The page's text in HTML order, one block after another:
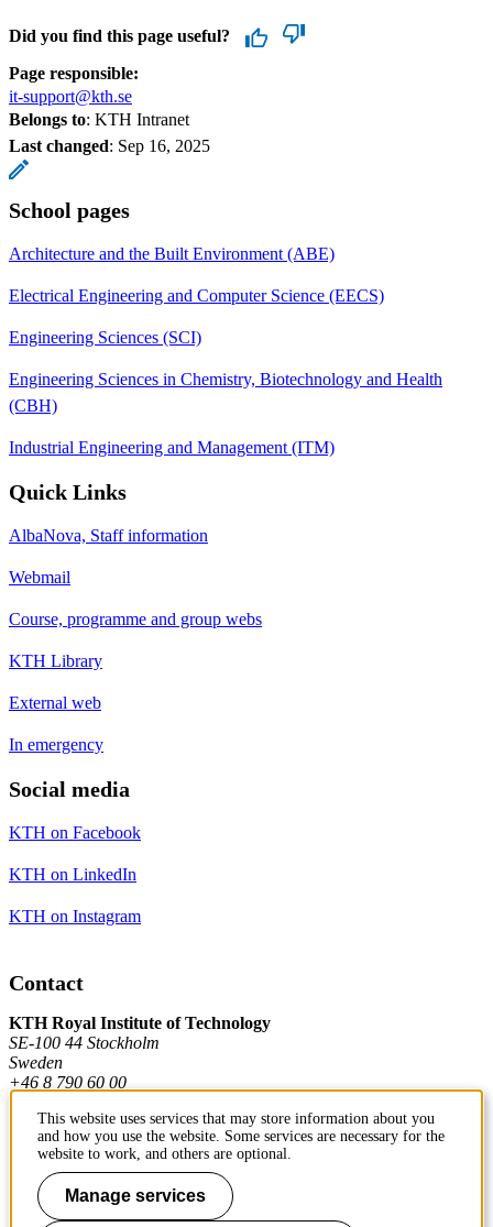
Did you find this page useful?
Page responsible:
it-support@kth.se
Belongs to: KTH Intranet
Last changed: Sep 16, 2025
School pages
Architecture and the Built Environment (ABE)
Electrical Engineering and Computer Science (EECS)
Engineering Sciences (SCI)
Engineering Sciences in Chemistry, Biotechnology and Health
(CBH)
Industrial Engineering and Management (ITM)
Quick Links
AlbaNova, Staff information
Webmail
Course, programme and group webs
KTH Library
External web
In emergency
Social media
KTH on Facebook
KTH on LinkedIn
KTH on Instagram
Contact
KTH Royal Institute of Technology
SE-100 44 Stockholm
Sweden
+46 8 790 60 00
Contact KTH
Work at KTH
This website uses services that may store information about you
and how you use the website. Some services are necessary for the
website to work, and others are optional.
Manage services